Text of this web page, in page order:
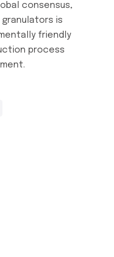
consensus,
is
friendly
process